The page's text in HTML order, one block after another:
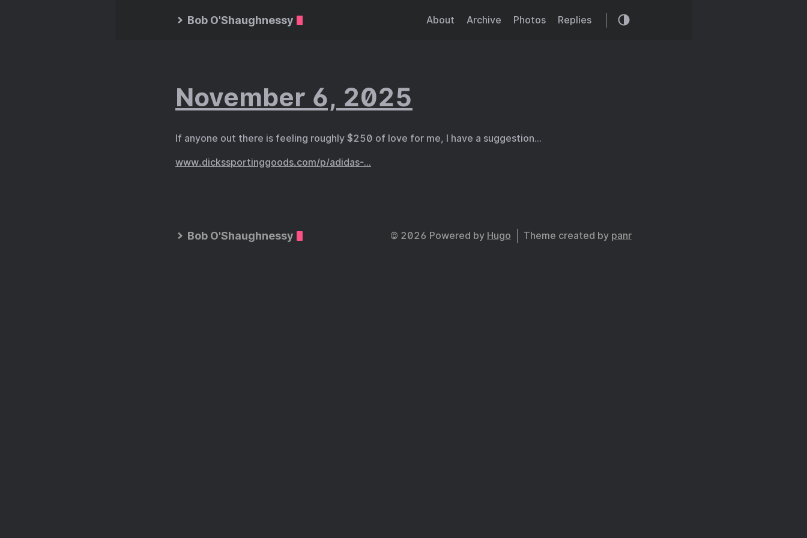
Bob O'Shaughnessy About Archive Photos Replies
November 6, 2025
If anyone out there is feeling roughly $250 of love for me, I have a suggestion…
www.dickssportinggoods.com/p/adidas-…
Bob O'Shaughnessy © 2026 Powered by Hugo Theme created by panr